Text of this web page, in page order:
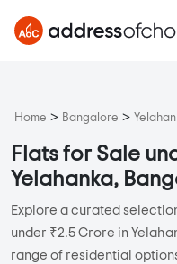
Home > Bangalore >
Flats for Sale
Yelahanka,
Explore a curated
under ₹2.5 Crore in
range of residential